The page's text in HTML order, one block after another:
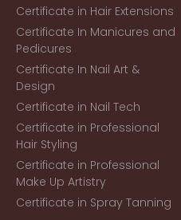
Certificate in Hair Extensions
Certificate In Manicures and
Pedicures
Certificate In Nail Art &
Design
Certificate in Nail Tech
Certificate in Professional
Hair Styling
Certificate in Professional
Make Up Artistry
Certificate in Spray Tanning